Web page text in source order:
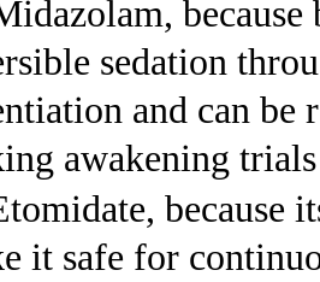
because
sedation
and can
awakening
because
it safe for